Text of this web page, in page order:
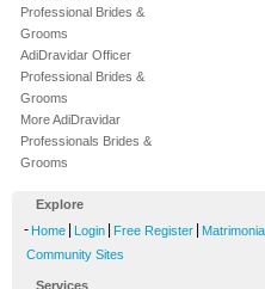
Professional Brides &
Grooms
AdiDravidar Officer
Professional Brides &
Grooms
More AdiDravidar
Professionals Brides &
Grooms
Explore
- Home Login Free Register
Community Sites
Services